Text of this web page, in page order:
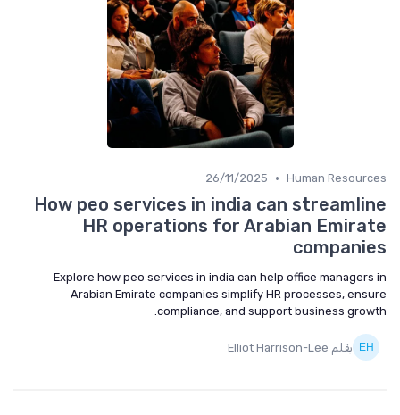
Human Resources
•
26/11/2025
How peo services in india can streamline
HR operations for Arabian Emirate
companies
Explore how peo services in india can help office managers in
Arabian Emirate companies simplify HR processes, ensure
compliance, and support business growth.
بقلم Elliot Harrison-Lee